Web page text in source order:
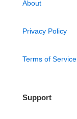
About
Privacy Policy
Terms of Service
Support